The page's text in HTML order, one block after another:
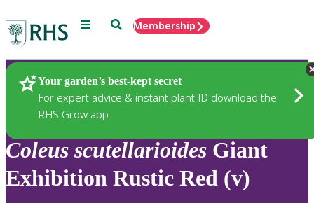
Menu SearchMembership
Your garden’s best-kept secret
For expert advice & instant plant ID download the
RHS Grow app
Plants
Coleus scutellarioides Giant
Exhibition Rustic Red (v)